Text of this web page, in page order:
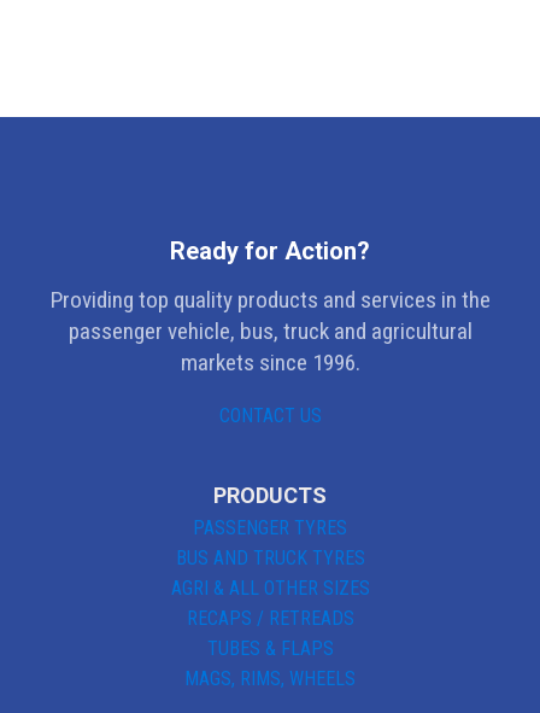
Ready for Action?
Providing top quality products and services in the
passenger vehicle, bus, truck and agricultural
markets since 1996.
CONTACT US
PRODUCTS
PASSENGER TYRES
BUS AND TRUCK TYRES
AGRI & ALL OTHER SIZES
RECAPS / RETREADS
TUBES & FLAPS
MAGS, RIMS, WHEELS